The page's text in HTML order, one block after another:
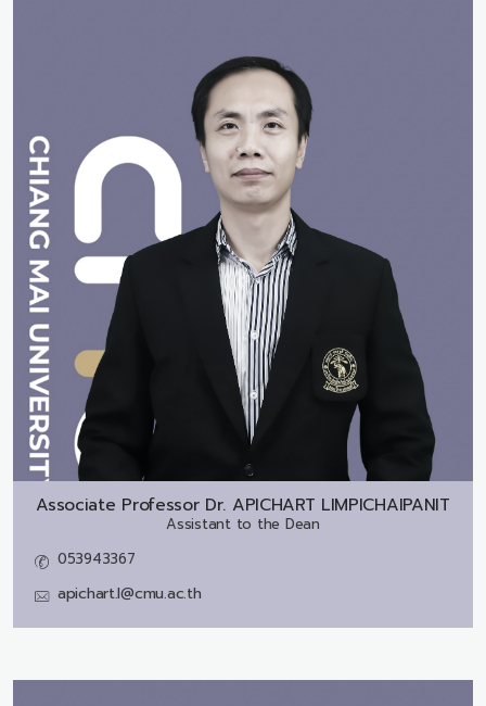
Associate Professor Dr. APICHART LIMPICHAIPANIT
Assistant to the Dean
053943367
apichart.l@cmu.ac.th